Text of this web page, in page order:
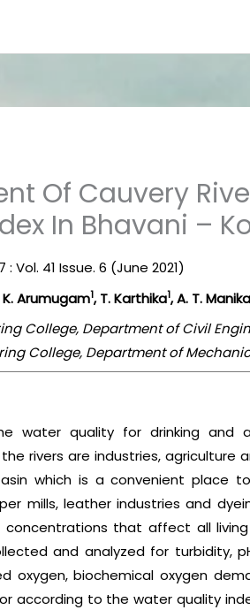
Of Cauvery
In Bhavani –
: Vol. 41 Issue. 6 (June 2021)
K. Arumugam1, T. Karthika1, A. T.
College, Department of Civil
College, Department of
water quality for drinking
rivers are industries,
which is a convenient place
mills, leather industries and
concentrations that affect all
and analyzed for turbidity,
oxygen, biochemical oxygen
according to the water quality